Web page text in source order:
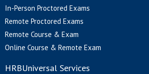
In-Person Proctored Exams
Remote Proctored Exams
Remote Course & Exam
Online Course & Remote Exam
HRBUniversal Services